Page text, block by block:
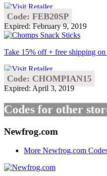
Code: FEB20SP
Expired: February 9, 2019
Take 15% off + free shipping
Code: CHOMPIAN15
Expired: April 3, 2019
Codes for other
Newfrog.com
More Newfrog.com